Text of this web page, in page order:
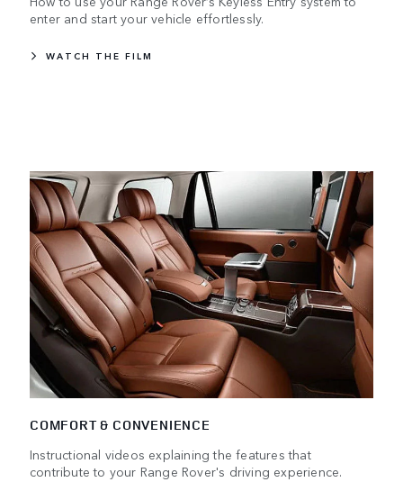
enter and start your vehicle effortlessly.
WATCH THE FILM
COMFORT & CONVENIENCE
Instructional videos explaining the features that
contribute to your Range Rover's driving experience.